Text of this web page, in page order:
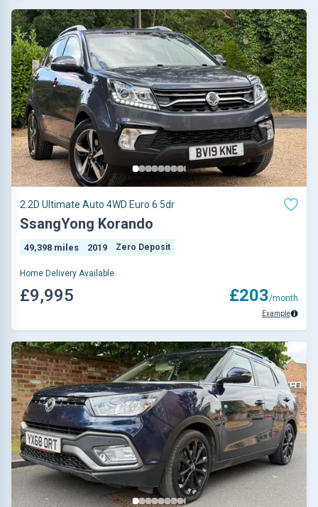
2.2D Ultimate Auto 4WD Euro 6 5dr
SsangYong Korando
49,398 miles 2019 Zero Deposit
Home Delivery Available
£9,995 £203/month
Example